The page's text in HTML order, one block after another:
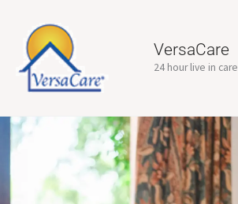
content
VersaCare
24 hour live in care